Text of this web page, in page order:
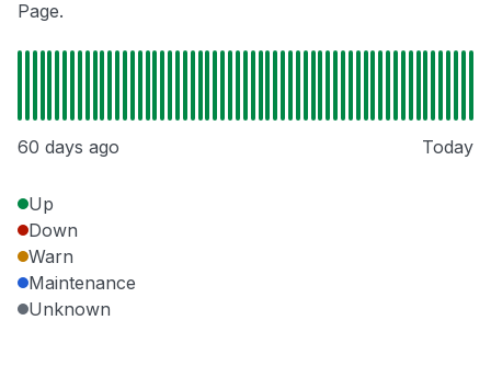
Page.
60 days ago Today
Up
Down
Warn
Maintenance
Unknown